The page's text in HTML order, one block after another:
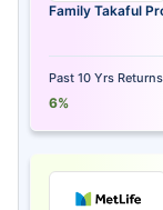
Family Takaful
Past 10 Yrs Returns
6%